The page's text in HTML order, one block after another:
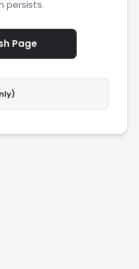
persists.
Page